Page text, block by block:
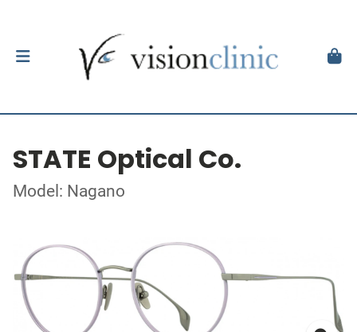
STATE Optical Co.
Model: Nagano